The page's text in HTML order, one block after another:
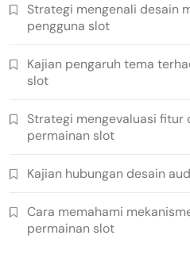
Strategi mengenali desain
pengguna slot
Kajian pengaruh tema
slot
Strategi mengevaluasi fitur
permainan slot
Kajian hubungan desain
Cara memahami
permainan slot